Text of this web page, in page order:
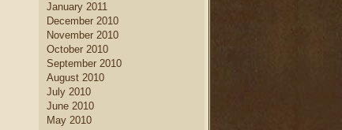
January 2011
December 2010
November 2010
October 2010
September 2010
August 2010
July 2010
June 2010
May 2010